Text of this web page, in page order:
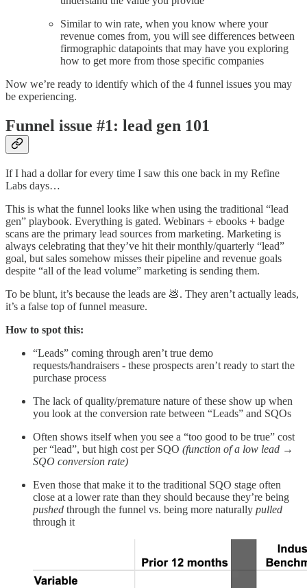
Similar to win rate, when you know where your
revenue comes from, you will see differences between
firmographic datapoints that may have you exploring
how to get more from those specific companies
Now we’re ready to identify which of the 4 funnel issues you may
be experiencing.
Funnel issue #1: lead gen 101
If I had a dollar for every time I saw this one back in my Refine
Labs days…
This is what the funnel looks like when using the traditional “lead
gen” playbook. Everything is gated. Webinars + ebooks + badge
scans are the primary lead sources from marketing. Marketing is
always celebrating that they’ve hit their monthly/quarterly “lead”
goal, but sales somehow misses their pipeline and revenue goals
despite “all of the lead volume” marketing is sending them.
To be blunt, it’s because the leads are 💩. They aren’t actually leads,
it’s a false top of funnel measure.
How to spot this:
“Leads” coming through aren’t true demo
requests/handraisers - these prospects aren’t ready to start the
purchase process
The lack of quality/premature nature of these show up when
you look at the conversion rate between “Leads” and SQOs
Often shows itself when you see a “too good to be true” cost
per “lead”, but high cost per SQO (function of a low lead →
SQO conversion rate)
Even those that make it to the traditional SQO stage often
close at a lower rate than they should because they’re being
pushed through the funnel vs. being more naturally pulled
through it